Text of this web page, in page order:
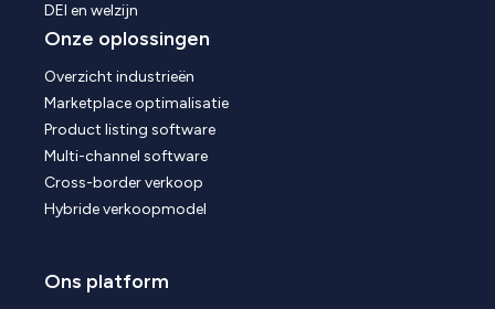
DEI en welzijn
Onze oplossingen
Overzicht industrieën
Marketplace optimalisatie
Product listing software
Multi-channel software
Cross-border verkoop
Hybride verkoopmodel
Ons platform